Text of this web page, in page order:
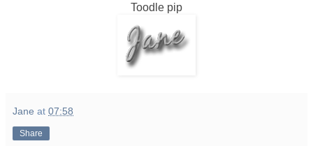
Toodle pip
Jane at 07:58
Share